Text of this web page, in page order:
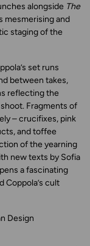
alongside The
mesmerising and
staging of the
set runs
between takes,
reflecting the
Fragments of
– crucifixes, pink
and toffee
of the yearning
new texts by Sofia
a fascinating
Coppola’s cult
Design